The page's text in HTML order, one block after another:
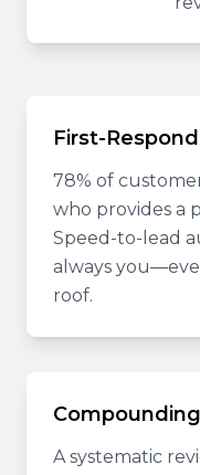
First-
78% of
who provides a
Speed-to-lead
always
roof.
A systematic